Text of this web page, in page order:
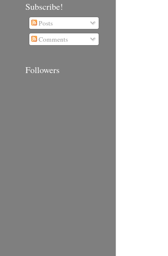
Subscribe!
Posts
Comments
Followers